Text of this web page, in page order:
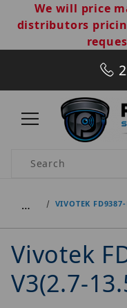
We will price
distributors
Product Search
… VIVOTEK
Vivotek
V3(2.7-